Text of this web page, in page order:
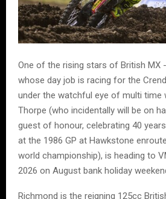
One of the rising stars of British MX
whose day job is racing for the
under the watchful eye of multi time
Thorpe (who incidentally will be on
guest of honour, celebrating 40
at the 1986 GP at Hawkstone
world championship), is heading to
2026 on August bank holiday
Richmond is the reigning 125cc